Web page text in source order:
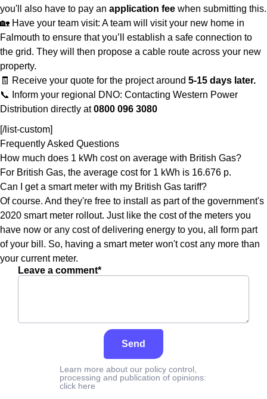
you'll also have to pay an application fee when submitting this.
🏡 Have your team visit: A team will visit your new home in
Falmouth to ensure that you’ll establish a safe connection to
the grid. They will then propose a cable route across your new
property.
🧾 Receive your quote for the project around 5-15 days later.
📞 Inform your regional DNO: Contacting Western Power
Distribution directly at0800 096 3080
[/list-custom]
Frequently Asked Questions
How much does 1 kWh cost on average with British Gas?
For British Gas, the average cost for 1 kWh is 16.676 p.
Can I get a smart meter with my British Gas tariff?
Of course. And they're free to install as part of the government's
2020 smart meter rollout. Just like the cost of the meters you
have now or any cost of delivering energy to you, all form part
of your bill. So, having a smart meter won't cost any more than
your current meter.
Leave a comment*
Send
Learn more about our policy control,
processing and publication of opinions:
click here